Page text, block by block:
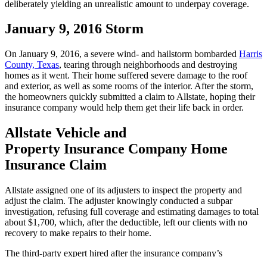
deliberately yielding an unrealistic amount to underpay coverage.
January 9, 2016 Storm
On January 9, 2016, a severe wind- and hailstorm bombarded Harris
County, Texas, tearing through neighborhoods and destroying
homes as it went. Their home suffered severe damage to the roof
and exterior, as well as some rooms of the interior. After the storm,
the homeowners quickly submitted a claim to Allstate, hoping their
insurance company would help them get their life back in order.
Allstate Vehicle and
Property Insurance Company Home
Insurance Claim
Allstate assigned one of its adjusters to inspect the property and
adjust the claim. The adjuster knowingly conducted a subpar
investigation, refusing full coverage and estimating damages to total
about $1,700, which, after the deductible, left our clients with no
recovery to make repairs to their home.
The third-party expert hired after the insurance company’s